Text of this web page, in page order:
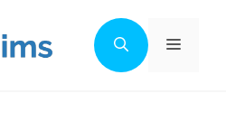
Menu